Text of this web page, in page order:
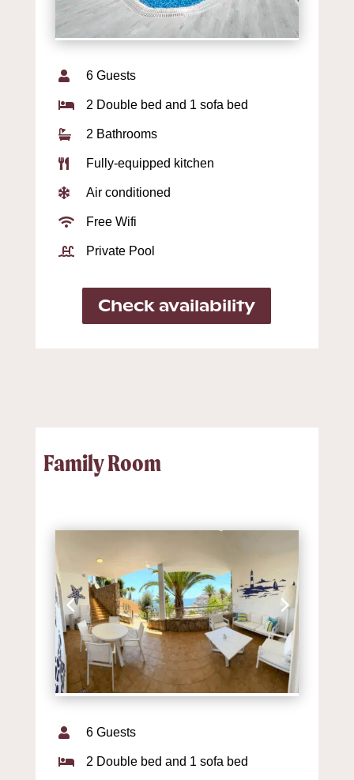
 6 Guests
 2 Double bed and 1 sofa bed
 2 Bathrooms
 Fully-equipped kitchen
 Air conditioned
 Free Wifi
 Private Pool
Check availability
Family Room
 6 Guests
 2 Double bed and 1 sofa bed